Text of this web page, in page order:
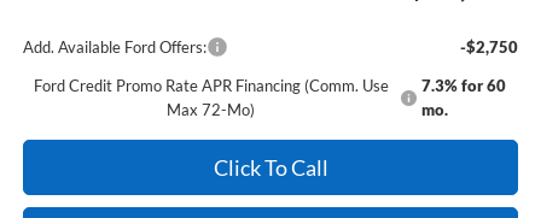
Add. Available Ford Offers:
-$2,750
Ford Credit Promo Rate APR Financing (Comm. Use
Max 72-Mo)
7.3% for 60
mo.
Click To Call